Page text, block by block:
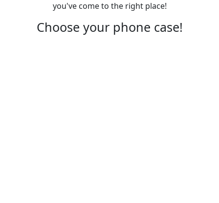
you've come to the right place!
Choose your phone case!